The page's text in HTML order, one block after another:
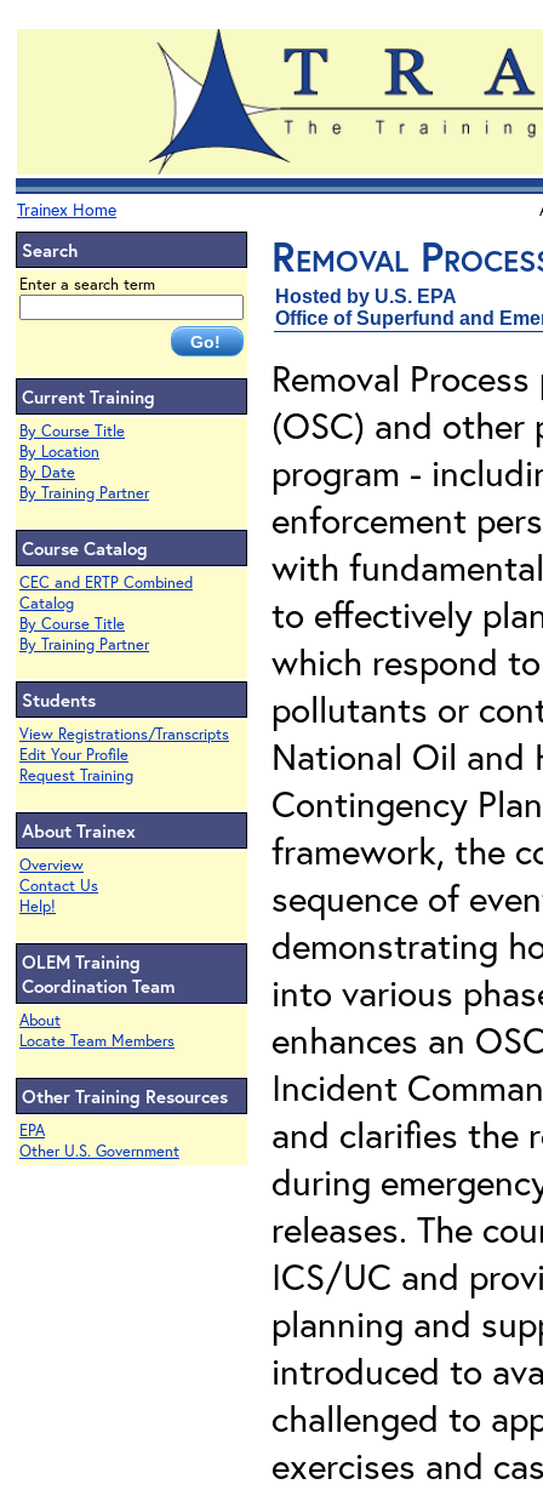
Trainex Home
Search
Enter a search term
Current Training
By Course Title
By Location
By Date
By Training Partner
Course Catalog
CEC and ERTP Combined
Catalog
By Course Title
By Training Partner
Students
View Registrations/Transcripts
Edit Your Profile
Request Training
About Trainex
Overview
Contact Us
Help!
OLEM Training
Coordination Team
About
Locate Team Members
Other Training Resources
EPA
Other U.S. Government
Removal
Hosted by U.S. EPA
Office of Superfund and
Removal
(OSC) and
program -
enforcement
with
to effectively
which respond
pollutants or
National Oil and
Contingency
framework, the
sequence of
demonstrating
into various
enhances an
Incident
and clarifies the
during
releases. The
ICS/UC and
planning and
introduced to
challenged to
exercises and